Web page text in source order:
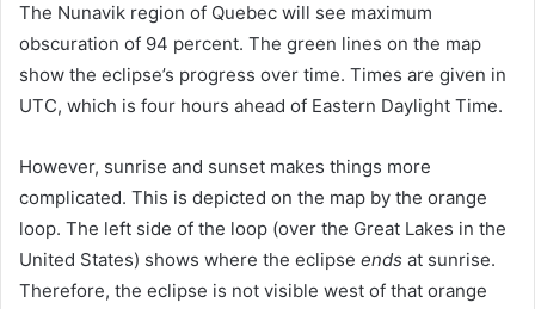
The Nunavik region of Quebec will see maximum
obscuration of 94 percent. The green lines on the map
show the eclipse’s progress over time. Times are given in
UTC, which is four hours ahead of Eastern Daylight Time.
However, sunrise and sunset makes things more
complicated. This is depicted on the map by the orange
loop. The left side of the loop (over the Great Lakes in the
United States) shows where the eclipse ends at sunrise.
Therefore, the eclipse is not visible west of that orange